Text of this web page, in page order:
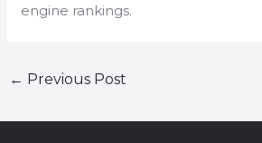
engine rankings.
← Previous Post